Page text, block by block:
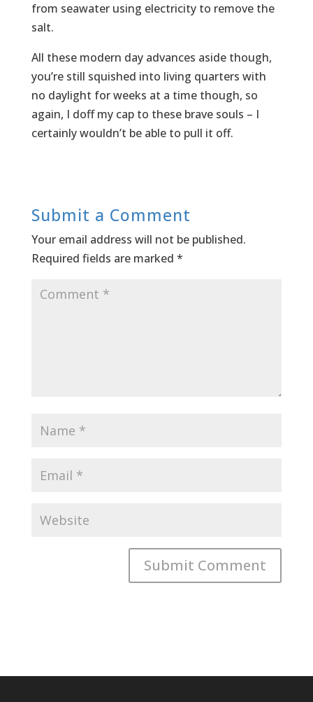
from seawater using electricity to remove the
salt.
All these modern day advances aside though,
you’re still squished into living quarters with
no daylight for weeks at a time though, so
again, I doff my cap to these brave souls – I
certainly wouldn’t be able to pull it off.
Submit a Comment
Your email address will not be published.
Required fields are marked *